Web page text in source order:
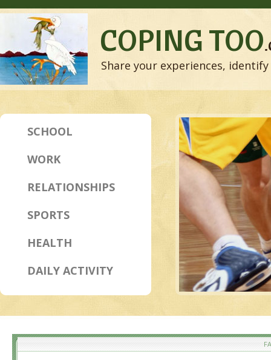
COPING TOO
Share your experiences,
SCHOOL
WORK
RELATIONSHIPS
SPORTS
HEALTH
DAILY ACTIVITY